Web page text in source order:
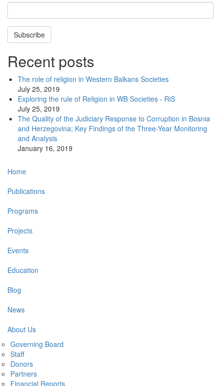
Subscribe
Recent posts
The role of religion in Western Balkans Societies
July 25, 2019
Exploring the rule of Religion in WB Societies - RiS
July 25, 2019
The Quality of the Judiciary Response to Corruption in Bosnia
and Herzegovina: Key Findings of the Three-Year Monitoring
and Analysis
January 16, 2019
Main
navigation
Home
Publications
Programs
Projects
Events
Education
Blog
News
About Us
Governing Board
Staff
Donors
Partners
Financial Reports